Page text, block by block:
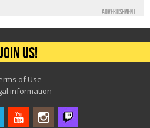
Advertisement
Join us!
of Use
information